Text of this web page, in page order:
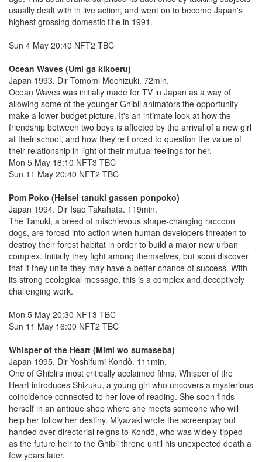
usually dealt with in live action, and went on to become Japan's
highest grossing domestic title in 1991.
Sun 4 May 20:40 NFT2 TBC
Ocean Waves (Umi ga kikoeru)
Japan 1993. Dir Tomomi Mochizuki. 72min.
Ocean Waves was initially made for TV in Japan as a way of
allowing some of the younger Ghibli animators the opportunity
make a lower budget picture. It's an intimate look at how the
friendship between two boys is affected by the arrival of a new girl
at their school, and how they're f orced to question the value of
their relationship in light of their mutual feelings for her.
Mon 5 May 18:10 NFT3 TBC
Sun 11 May 20:40 NFT2 TBC
Pom Poko (Heisei tanuki gassen ponpoko)
Japan 1994. Dir Isao Takahata. 119min.
The Tanuki, a breed of mischievous shape-changing raccoon
dogs, are forced into action when human developers threaten to
destroy their forest habitat in order to build a major new urban
complex. Initially they fight among themselves, but soon discover
that if they unite they may have a better chance of success. With
its strong ecological message, this is a complex and deceptively
challenging work.
Mon 5 May 20:30 NFT3 TBC
Sun 11 May 16:00 NFT2 TBC
Whisper of the Heart (Mimi wo sumaseba)
Japan 1995. Dir Yoshifumi Kondô. 111min.
One of Ghibli's most critically acclaimed films, Whisper of the
Heart introduces Shizuku, a young girl who uncovers a mysterious
coincidence connected to her love of reading. She soon finds
herself in an antique shop where she meets someone who will
help her follow her destiny. Miyazaki wrote the screenplay but
handed over directorial reigns to Kondô, who was widely-tipped
as the future heir to the Ghibli throne until his unexpected death a
few years later.